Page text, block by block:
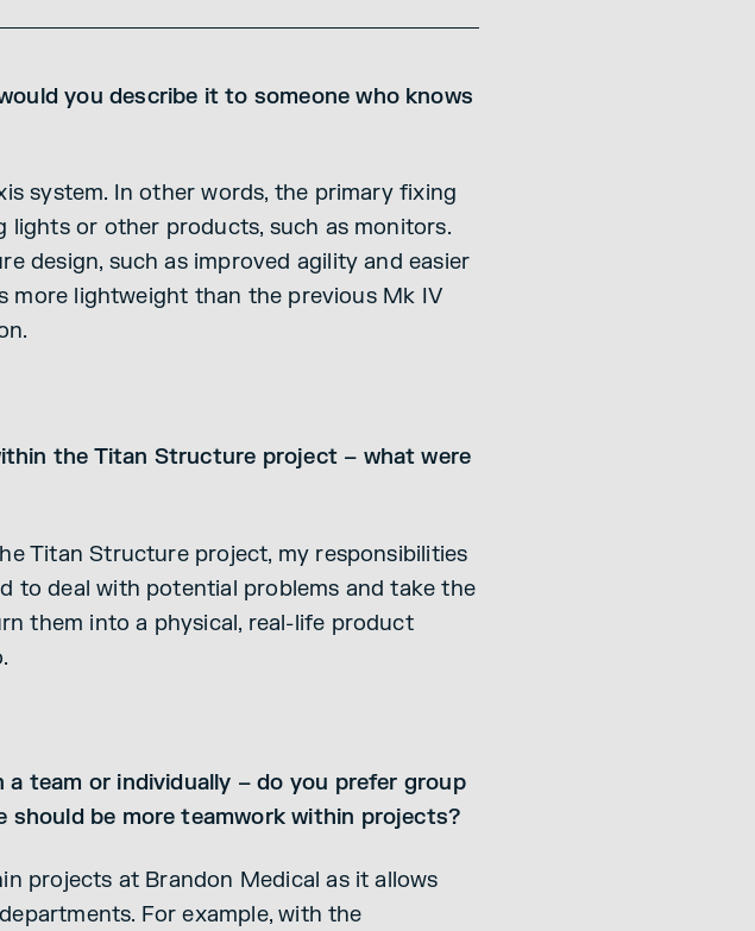
you describe it to someone who knows
system. In other words, the primary fixing
or other products, such as monitors.
design, such as improved agility and easier
more lightweight than the previous Mk IV
the Titan Structure project – what were
Titan Structure project, my responsibilities
to deal with potential problems and take the
them into a physical, real-life product
team or individually – do you prefer group
be more teamwork within projects?
projects at Brandon Medical as it allows
For example, with the